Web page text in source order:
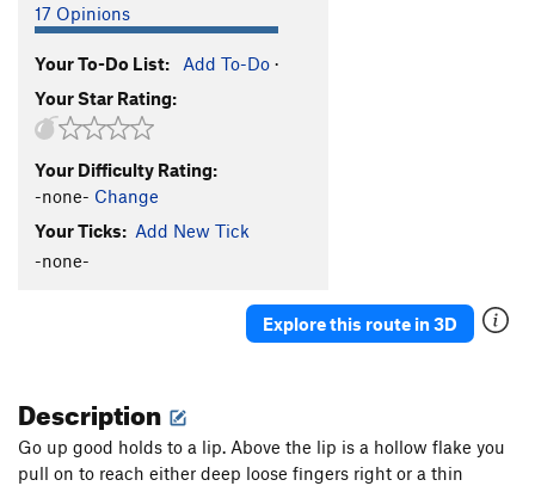
17 Opinions
Your To-Do List: Add To-Do ·
Your Star Rating:
Your Difficulty Rating:
-none- Change
Your Ticks: Add New Tick
-none-
Explore this route in 3D
Description
Go up good holds to a lip. Above the lip is a hollow flake you
pull on to reach either deep loose fingers right or a thin